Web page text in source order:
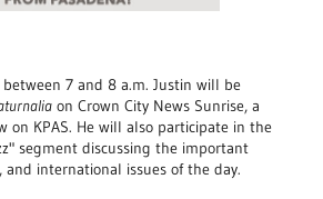
between 7 and 8 a.m. Justin will be
on Crown City News Sunrise, a
on KPAS. He will also participate in the
segment discussing the important
and international issues of the day.